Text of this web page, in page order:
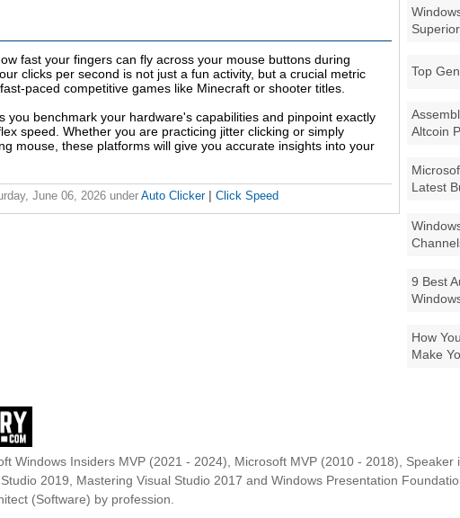
Top
Altcoin
Latest
9 Best
How
Make
fast your fingers can fly across your mouse buttons during
clicks per second is not just a fun activity, but a crucial metric
paced competitive games like Minecraft or shooter titles.
you benchmark your hardware's capabilities and pinpoint exactly
speed. Whether you are practicing jitter clicking or simply
mouse, these platforms will give you accurate insights into your
June 06, 2026 under Auto Clicker Click Speed
Windows Insiders MVP (2021 - 2024), Microsoft MVP (2010 - 2018), Speaker
2019, Mastering Visual Studio 2017 and Windows Presentation
(Software) by profession.